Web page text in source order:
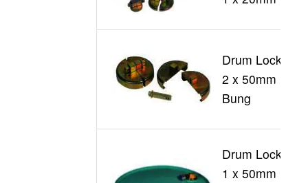
Drum Locks
2 x 50mm
Bung
Drum Locks
1 x 50mm +